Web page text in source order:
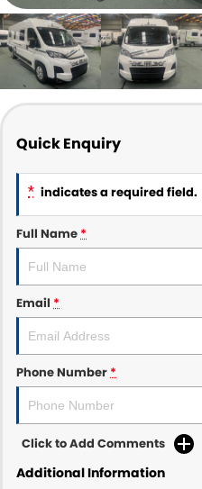
Quick Enquiry
* indicates a required field.
Full Name*
Email *
Phone Number*
Click to Add Comments
Additional Information